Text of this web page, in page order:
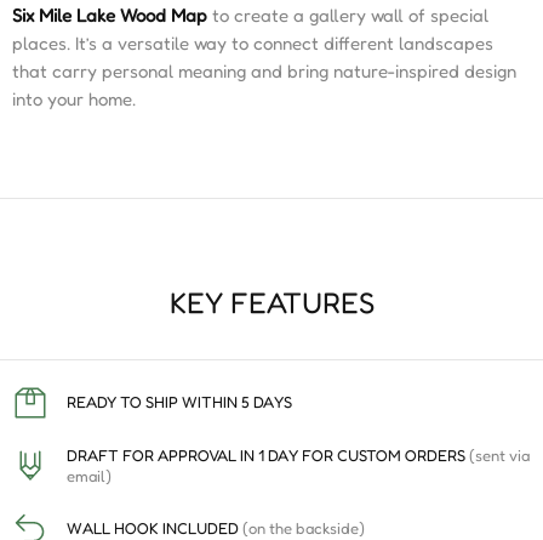
Six Mile Lake Wood Map to create a gallery wall of special
places. It’s a versatile way to connect different landscapes
that carry personal meaning and bring nature-inspired design
into your home.
KEY FEATURES
READY TO SHIP WITHIN 5 DAYS
DRAFT FOR APPROVAL IN 1 DAY FOR CUSTOM ORDERS(sent via
email)
WALL HOOK INCLUDED(on the backside)